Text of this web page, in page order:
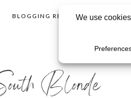
BLOGGING RESOURCES